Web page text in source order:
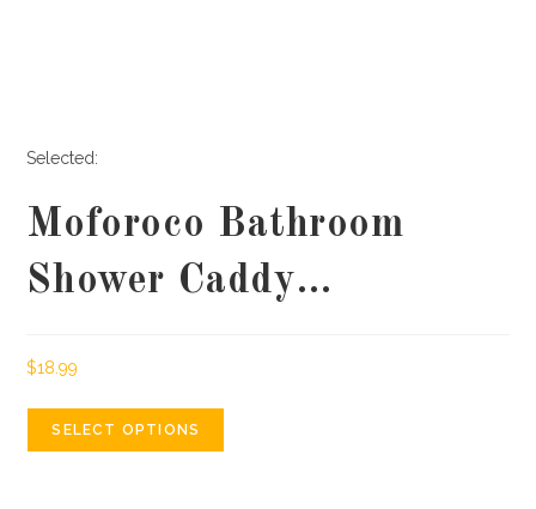
Selected:
Moforoco Bathroom
Shower Caddy…
$18.99
SELECT OPTIONS